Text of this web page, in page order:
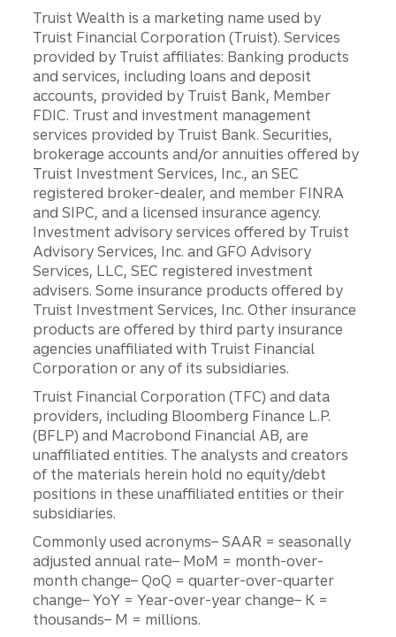
Truist Wealth is a marketing name used by
Truist Financial Corporation (Truist). Services
provided by Truist affiliates: Banking products
and services, including loans and deposit
accounts, provided by Truist Bank, Member
FDIC. Trust and investment management
services provided by Truist Bank. Securities,
brokerage accounts and/or annuities offered by
Truist Investment Services, Inc., an SEC
registered broker-dealer, and member FINRA
and SIPC, and a licensed insurance agency.
Investment advisory services offered by Truist
Advisory Services, Inc. and GFO Advisory
Services, LLC, SEC registered investment
advisers. Some insurance products offered by
Truist Investment Services, Inc. Other insurance
products are offered by third party insurance
agencies unaffiliated with Truist Financial
Corporation or any of its subsidiaries.
Truist Financial Corporation (TFC) and data
providers, including Bloomberg Finance L.P.
(BFLP) and Macrobond Financial AB, are
unaffiliated entities. The analysts and creators
of the materials herein hold no equity/debt
positions in these unaffiliated entities or their
subsidiaries.
Commonly used acronyms– SAAR = seasonally
adjusted annual rate– MoM = month-over-
month change– QoQ = quarter-over-quarter
change– YoY = Year-over-year change– K =
thousands– M = millions.